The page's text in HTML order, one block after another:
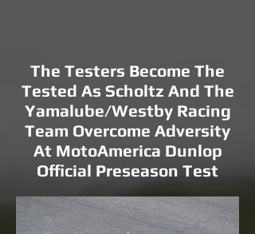
The Testers Become The
Tested As Scholtz And The
Yamalube/Westby Racing
Team Overcome Adversity
At MotoAmerica Dunlop
Official Preseason Test